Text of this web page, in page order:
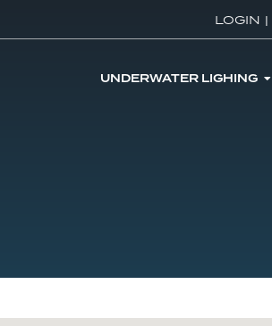
LOGIN |
UNDERWATER LIGHING